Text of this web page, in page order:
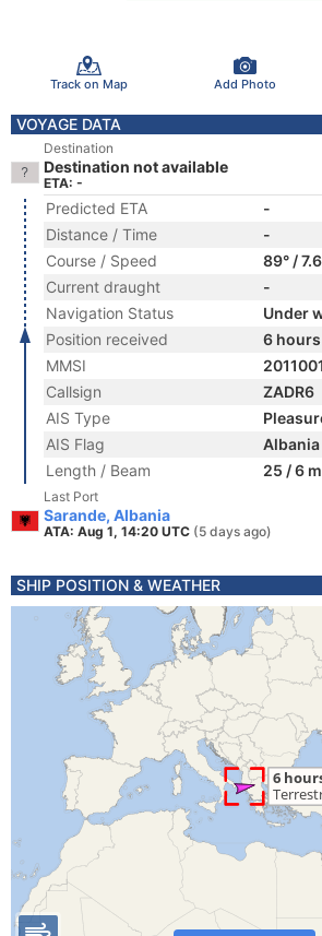
Track on Map Add Photo
VOYAGE DATA
Destination
Destination not available
ETA: -
Predicted ETA
-
Distance / Time
-
Course / Speed
89° /
Current draught
-
Navigation Status
Under
Position received
6
MMSI
Callsign
ZADR6
AIS Type
AIS Flag
Albania
Length / Beam
25 / 6 m
Last Port
Sarande, Albania
ATA: Aug 1, 14:20 UTC (5 days ago)
SHIP POSITION & WEATHER